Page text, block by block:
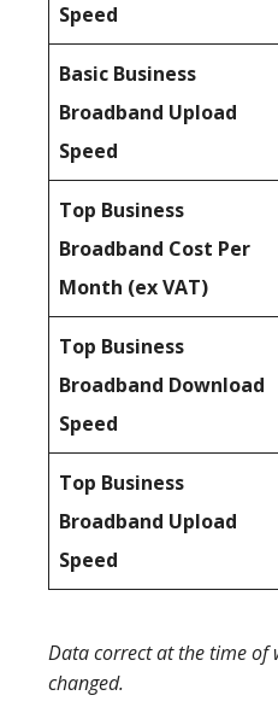
Speed
Basic Business
Broadband Upload
Speed
Top Business
Broadband Cost Per
Month (ex VAT)
Top Business
Broadband Download
Speed
Top Business
Broadband Upload
Speed
Data correct at the time of
changed.